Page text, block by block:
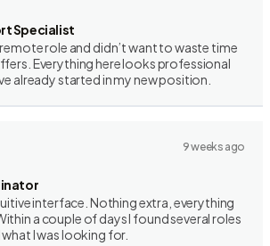
Specialist
role and didn’t want to waste time
Everything here looks professional
already started in my new position.
9 weeks ago
interface. Nothing extra, everything
a couple of days I found several roles
I was looking for.